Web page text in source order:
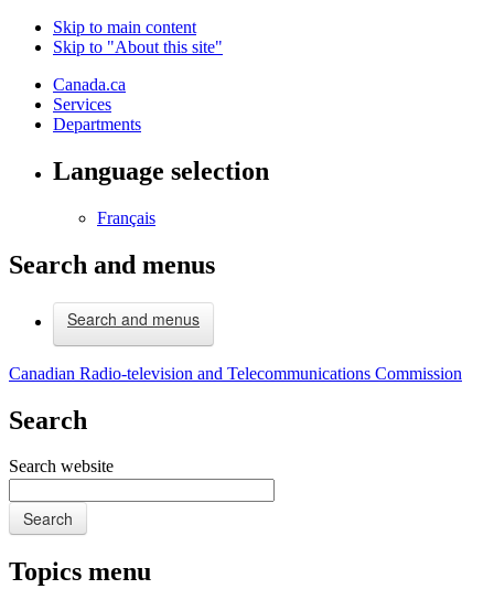
Skip to main content
Skip to "About this site"
Canada.ca
Services
Departments
Language selection
Français
Search and menus
Search and menus
Canadian Radio-television and Telecommunications Commission
Search
Search website
Search
Topics menu